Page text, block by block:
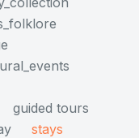
guided tours
stays